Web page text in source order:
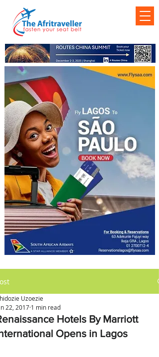
Hotels By Marriott
Opens in Lagos
Uzoezie
22, 2017 1 min read